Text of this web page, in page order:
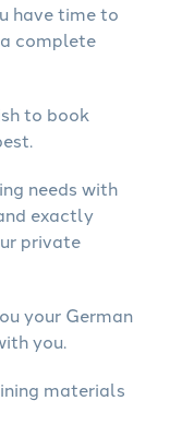
have time to
complete
to book
needs with
exactly
private
your German
you.
materials